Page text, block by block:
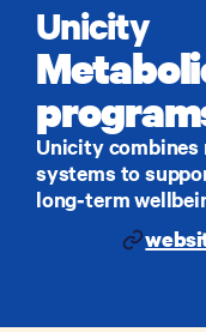
Unicity
Unicity
systems to
long‑term